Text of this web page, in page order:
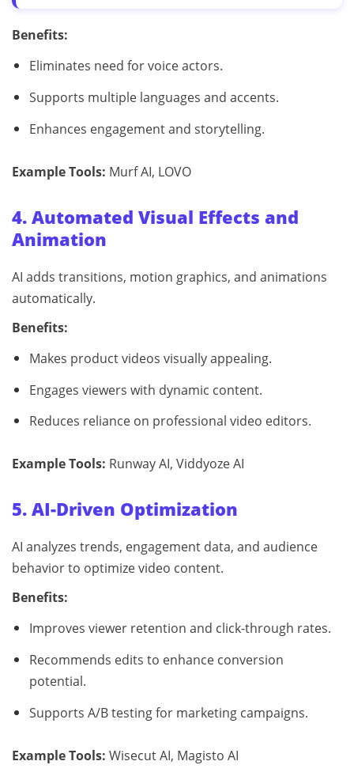
Benefits:
Eliminates need for voice actors.
Supports multiple languages and accents.
Enhances engagement and storytelling.
Example Tools: Murf AI, LOVO
4. Automated Visual Effects and
Animation
AI adds transitions, motion graphics, and animations
automatically.
Benefits:
Makes product videos visually appealing.
Engages viewers with dynamic content.
Reduces reliance on professional video editors.
Example Tools: Runway AI, Viddyoze AI
5. AI-Driven Optimization
AI analyzes trends, engagement data, and audience
behavior to optimize video content.
Benefits:
Improves viewer retention and click-through rates.
Recommends edits to enhance conversion
potential.
Supports A/B testing for marketing campaigns.
Example Tools: Wisecut AI, Magisto AI